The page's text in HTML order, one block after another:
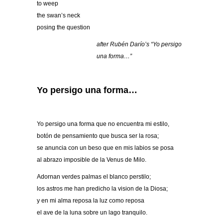
to weep
the swan’s neck
posing the question
after Rubén Darío’s “Yo persigo
una forma…”
Yo persigo una forma…
Yo persigo una forma que no encuentra mi estilo,
botón de pensamiento que busca ser la rosa;
se anuncia con un beso que en mis labios se posa
al abrazo imposible de la Venus de Milo.
Adornan verdes palmas el blanco perstilo;
los astros me han predicho la vision de la Diosa;
y en mi alma reposa la luz como reposa
el ave de la luna sobre un lago tranquilo.